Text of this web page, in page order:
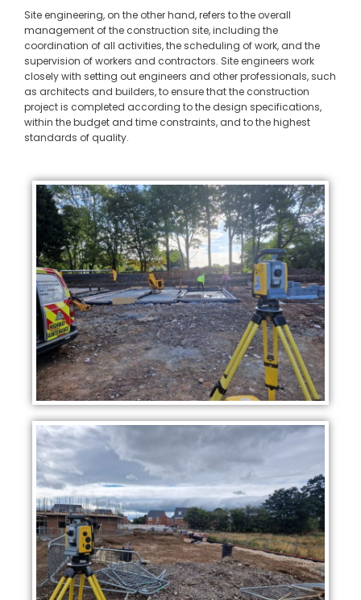
Site engineering, on the other hand, refers to the overall
management of the construction site, including the
coordination of all activities, the scheduling of work, and the
supervision of workers and contractors. Site engineers work
closely with setting out engineers and other professionals, such
as architects and builders, to ensure that the construction
project is completed according to the design specifications,
within the budget and time constraints, and to the highest
standards of quality.